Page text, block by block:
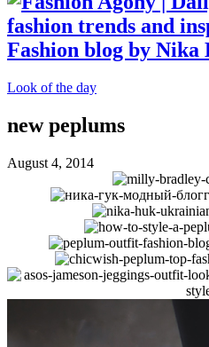
Look of the day
new peplums
August 4, 2014